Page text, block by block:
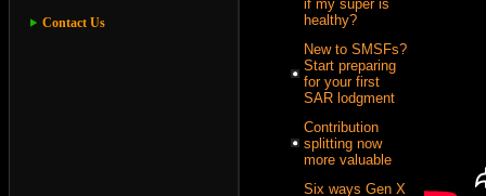
Contact Us
if my super is
healthy?
New to SMSFs?
Start preparing
for your first
SAR lodgment
Contribution
splitting now
more valuable
Six ways Gen X